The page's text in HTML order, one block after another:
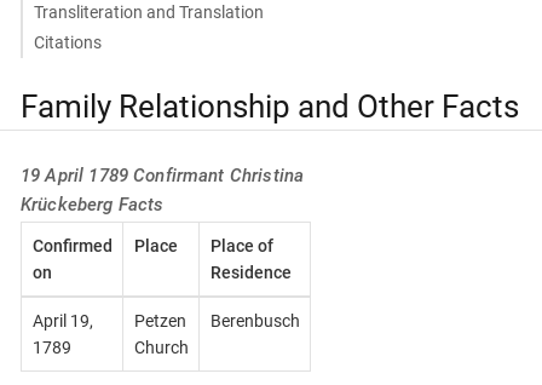
Transliteration and Translation
Citations
Family Relationship and Other Facts
19 April 1789 Confirmant Christina
Krückeberg Facts
Confirmed
on
Place
Place of
Residence
April 19,
1789
Petzen
Church
Berenbusch